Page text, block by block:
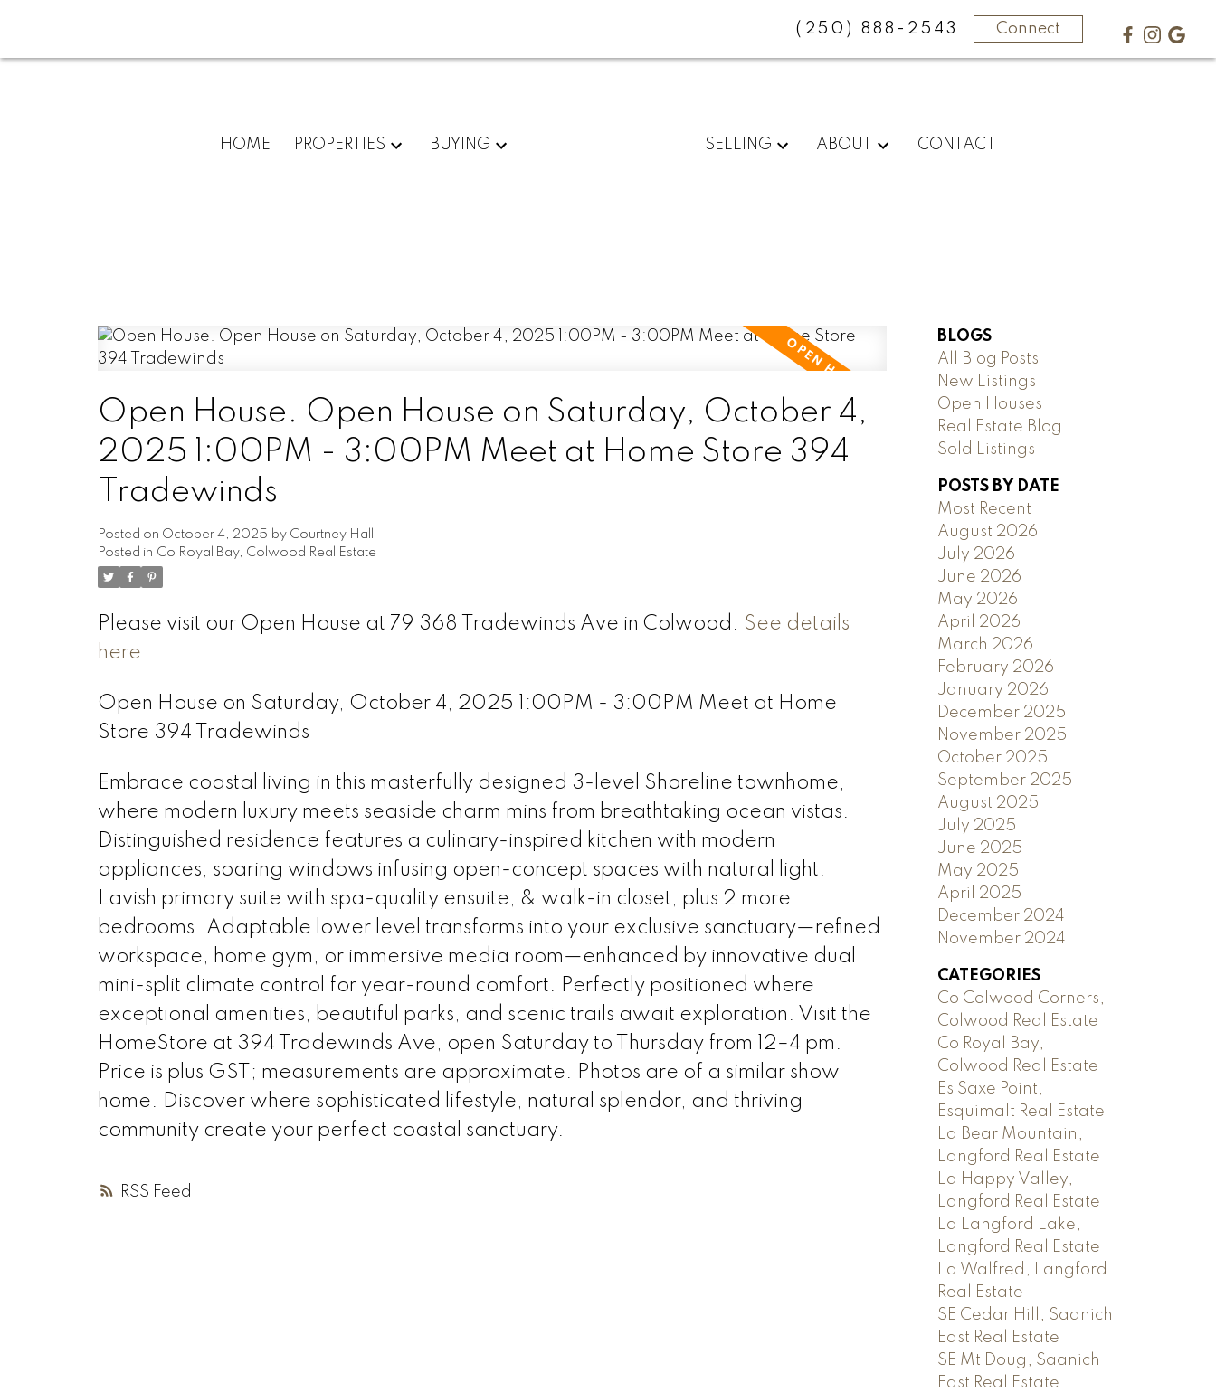
(250) 888-2543 Connect
HOME PROPERTIES BUYING SELLING ABOUT CONTACT
RSS
Open House. Open House on Saturday, October 4,
2025 1:00PM - 3:00PM Meet at Home Store 394
Tradewinds
Posted on October 4, 2025 by Courtney Hall
Posted in Co Royal Bay, Colwood Real Estate
Please visit our Open House at 79 368 Tradewinds Ave in Colwood. See details
here
Open House on Saturday, October 4, 2025 1:00PM - 3:00PM Meet at Home
Store 394 Tradewinds
Embrace coastal living in this masterfully designed 3-level Shoreline townhome,
where modern luxury meets seaside charm mins from breathtaking ocean vistas.
Distinguished residence features a culinary-inspired kitchen with modern
appliances, soaring windows infusing open-concept spaces with natural light.
Lavish primary suite with spa-quality ensuite, & walk-in closet, plus 2 more
bedrooms. Adaptable lower level transforms into your exclusive sanctuary—refined
workspace, home gym, or immersive media room—enhanced by innovative dual
mini-split climate control for year-round comfort. Perfectly positioned where
exceptional amenities, beautiful parks, and scenic trails await exploration. Visit the
HomeStore at 394 Tradewinds Ave, open Saturday to Thursday from 12–4 pm.
Price is plus GST; measurements are approximate. Photos are of a similar show
home. Discover where sophisticated lifestyle, natural splendor, and thriving
community create your perfect coastal sanctuary.
BLOGS
All Blog Posts
New Listings
Open Houses
Real Estate Blog
Sold Listings
POSTS BY DATE
Most Recent
August 2026
July 2026
June 2026
May 2026
April 2026
March 2026
February 2026
January 2026
December 2025
November 2025
October 2025
September 2025
August 2025
July 2025
June 2025
May 2025
April 2025
December 2024
November 2024
CATEGORIES
Co Colwood Corners,
Colwood Real Estate
Co Royal Bay,
Colwood Real Estate
Es Saxe Point,
Esquimalt Real Estate
La Bear Mountain,
Langford Real Estate
La Happy Valley,
Langford Real Estate
La Langford Lake,
Langford Real Estate
La Walfred, Langford
Real Estate
SE Cedar Hill, Saanich
East Real Estate
SE Mt Doug, Saanich
East Real Estate